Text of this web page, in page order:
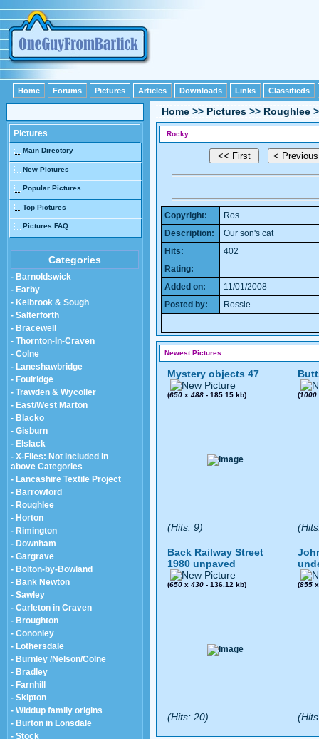
Home Forums Pictures Articles Downloads Links Classifieds
Pictures
Main Directory
New Pictures
Popular Pictures
Top Pictures
Pictures FAQ
Categories
- Barnoldswick
- Earby
- Kelbrook & Sough
- Salterforth
- Bracewell
- Thornton-In-Craven
- Colne
- Laneshawbridge
- Foulridge
- Trawden & Wycoller
- East/West Marton
- Blacko
- Gisburn
- Elslack
- X-Files: Not included in
above Categories
- Lancashire Textile Project
- Barrowford
- Roughlee
- Horton
- Rimington
- Downham
- Gargrave
- Bolton-by-Bowland
- Bank Newton
- Sawley
- Carleton in Craven
- Broughton
- Cononley
- Lothersdale
- Burnley /Nelson/Colne
- Bradley
- Farnhill
- Skipton
- Widdup family origins
- Burton in Lonsdale
- Stock
Home >> Pictures >> Roughlee
Rocky
Copyright:
Ros
Description:
Our son's cat
Hits:
402
Rating:
Added on:
11/01/2008
Posted by:
Rossie
Newest Pictures
Mystery objects 47
(650 x 488 - 185.15 kb)
(Hits: 9)
(1000
Back Railway Street
1980 unpaved
(650 x 430 - 136.12 kb)
(Hits: 20)
(855